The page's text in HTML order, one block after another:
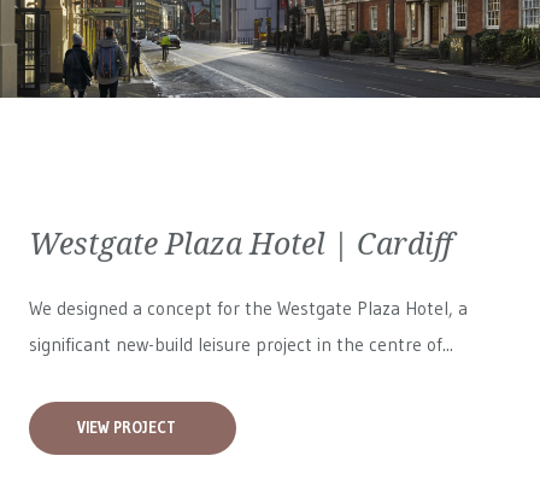
Westgate Plaza Hotel | Cardiff
We designed a concept for the Westgate Plaza Hotel, a
significant new-build leisure project in the centre of...
VIEW PROJECT